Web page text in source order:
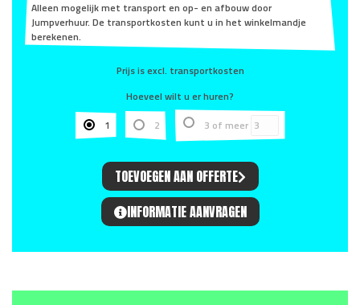
Alleen mogelijk met transport en op- en afbouw door
Jumpverhuur. De transportkosten kunt u in het winkelmandje
berekenen.
Prijs is excl. transportkosten
Hoeveel wilt u er huren?
1
2 3 of meer
TOEVOEGEN AAN OFFERTE
INFORMATIE AANVRAGEN